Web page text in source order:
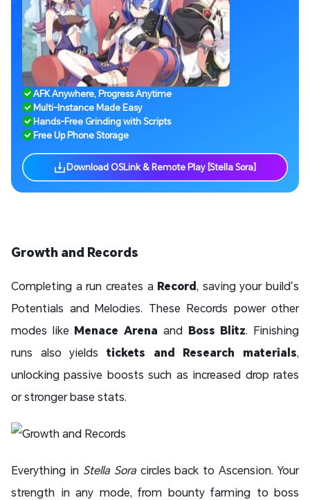
AFK Anywhere, Progress Anytime
Multi-Instance Made Easy
Hands-Free Grinding with Scripts
Free Up Phone Storage
Download OSLink & Remote Play [Stella Sora]
Growth and Records
Completing a run creates a Record, saving your build’s
Potentials and Melodies. These Records power other
modes like Menace Arena and Boss Blitz. Finishing
runs also yields tickets and Research materials,
unlocking passive boosts such as increased drop rates
or stronger base stats.
Everything in Stella Soracircles back to Ascension. Your
strength in any mode, from bounty farming to boss